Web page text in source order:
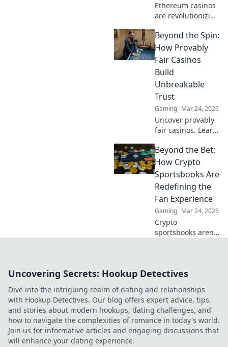
Ethereum casinos
are revolutionizing
Discover why
they're safer,
fairer, and more
exciting than
traditional
platforms.
Beyond the Spin:
How Provably
Fair Casinos
Build
Unbreakable
Trust
Gaming Mar 24, 2026
Uncover provably
fair casinos. Learn
crypto to build
trust & ensure fair
play. Beyond the
hype, unbreakable
security.
Beyond the Bet:
How Crypto
Sportsbooks Are
Redefining the
Fan Experience
Gaming Mar 24, 2026
Crypto
sportsbooks aren't
revolutionizing fan
unique perks and
community power.
Uncovering Secrets: Hookup Detectives
Dive into the intriguing realm of dating and relationships
with Hookup Detectives. Our blog offers expert advice, tips,
and stories about modern hookups, dating challenges, and
how to navigate the complexities of romance in today's world.
Join us for informative articles and engaging discussions that
will enhance your dating experience.